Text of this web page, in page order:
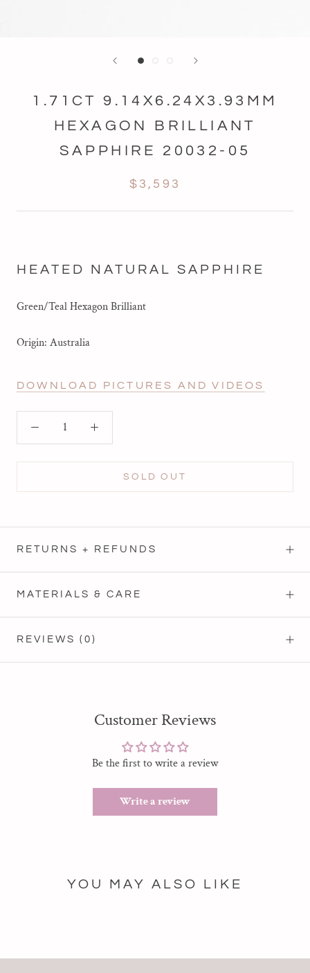
1.71CT 9.14X6.24X3.93MM
HEXAGON BRILLIANT
SAPPHIRE 20032-05
$3,593
HEATED NATURAL SAPPHIRE
Green/Teal Hexagon Brilliant
Origin: Australia
DOWNLOAD PICTURES AND VIDEOS
SOLD OUT
RETURNS + REFUNDS
MATERIALS & CARE
REVIEWS (0)
Customer Reviews
Be the first to write a review
Write a review
YOU MAY ALSO LIKE